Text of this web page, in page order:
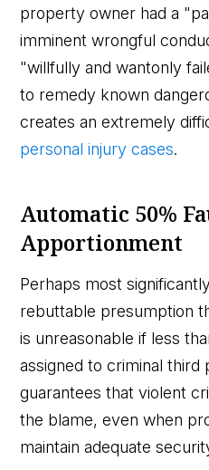
property owner had a
imminent wrongful
"willfully and wantonly
to remedy known
creates an extremely
personal injury cases.
Automatic 50%
Apportionment
Perhaps most
rebuttable presumption
is unreasonable if less
assigned to criminal third
guarantees that violent
the blame, even when
maintain adequate